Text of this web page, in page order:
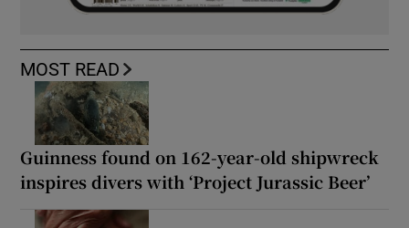
MOST READ
Guinness found on 162-year-old shipwreck
inspires divers with ‘Project Jurassic Beer’